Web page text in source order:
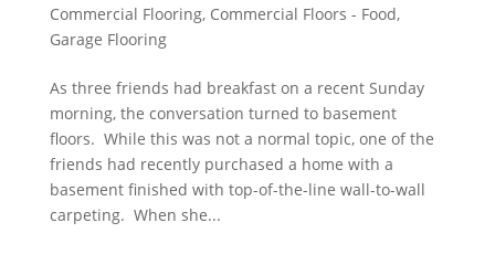
Commercial Flooring, Commercial Floors - Food,
Garage Flooring
As three friends had breakfast on a recent Sunday
morning, the conversation turned to basement
floors. While this was not a normal topic, one of the
friends had recently purchased a home with a
basement finished with top-of-the-line wall-to-wall
carpeting. When she...